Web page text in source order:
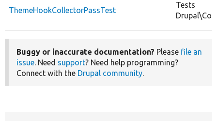
ThemeHookCollectorPassTest
Tests
Buggy or inaccurate documentation? Please file an
issue. Need support? Need help programming?
Connect with the Drupal community.